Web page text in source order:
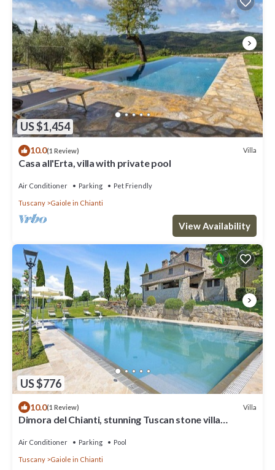
US $1,454
10.0(1 Review) Villa
Casa all'Erta, villa with private pool
Air Conditioner Parking Pet Friendly
Tuscany Gaiole in Chianti
View Availability
US $776
10.0(1 Review) Villa
Dimora del Chianti, stunning Tuscan stone villa
Air Conditioner Parking Pool
Tuscany Gaiole in Chianti